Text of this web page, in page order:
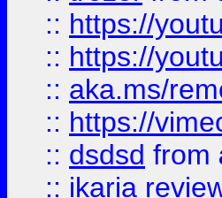
:: https://
:: https://
:: aka.ms/
:: https://
:: dsdsd from
:: ikaria